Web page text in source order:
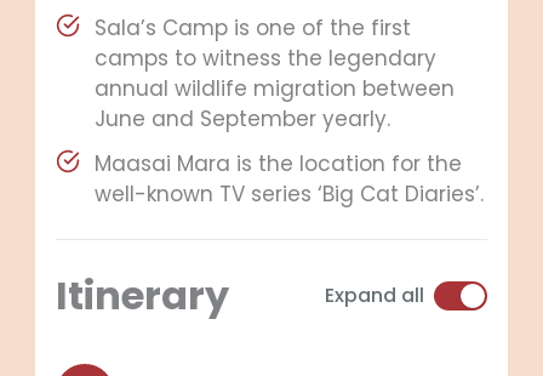
Sala’s Camp is one of the first
camps to witness the legendary
annual wildlife migration between
June and September yearly.
Maasai Mara is the location for the
well-known TV series ‘Big Cat Diaries’.
Itinerary Expand all